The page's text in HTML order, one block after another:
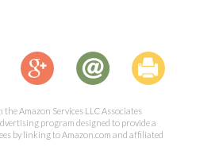
Amazon Services LLC Associates
program designed to provide a
by linking to Amazon.com and affiliated